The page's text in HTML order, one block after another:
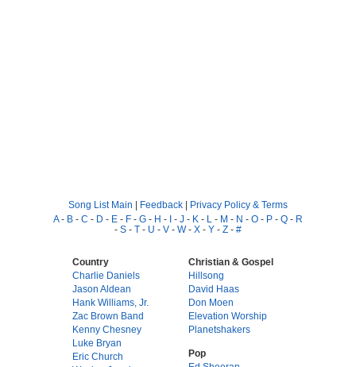
Song List Main | Feedback | Privacy Policy & Terms
A- B - C - D - E - F - G - H - I - J - K - L - M - N - O - P - Q - R
- S - T - U - V - W- X - Y - Z - #
Country
Charlie Daniels
Jason Aldean
Hank Williams, Jr.
Zac Brown Band
Kenny Chesney
Luke Bryan
Eric Church
Christian & Gospel
Hillsong
David Haas
Don Moen
Elevation Worship
Planetshakers
Pop